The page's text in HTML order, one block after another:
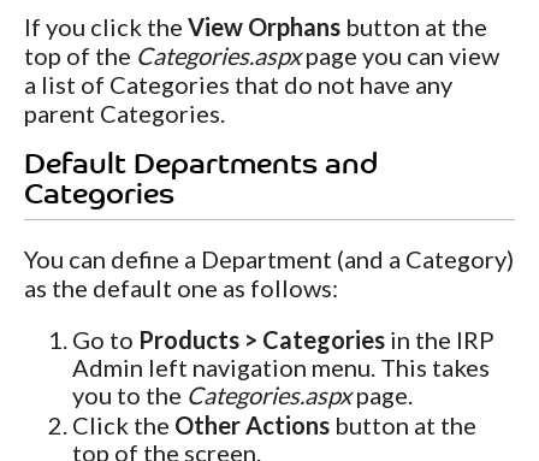
If you click the View Orphans button at the
top of the Categories.aspxpage you can view
a list of Categories that do not have any
parent Categories.
Default Departments and
Categories
You can define a Department (and a Category)
as the default one as follows:
Go to Products > Categories in the IRP
Admin left navigation menu. This takes
you to the Categories.aspxpage.
Click the Other Actions button at the
top of the screen.